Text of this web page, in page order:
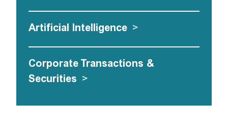
Artificial Intelligence >
Corporate Transactions &
Securities >